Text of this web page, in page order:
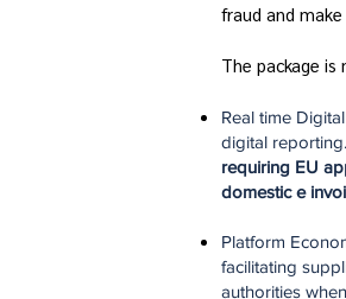
fraud and
The package
Real time
digital
requiring EU
domestic e
Platform
facilitating
authorities